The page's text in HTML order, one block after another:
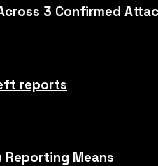
3 Confirmed
reports
Means